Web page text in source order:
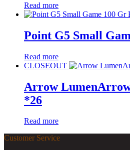
Read more
Point G5 Small
Read more
CLOSEOUT
Arrow
*26
Read more
Customer Service